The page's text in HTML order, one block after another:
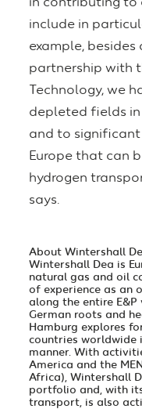
in contributing to
include in
example, besides
partnership with
Technology, we
depleted fields in
and to
Europe that can
hydrogen
says.
About Wintershall
Wintershall Dea is
natural gas and oil
of experience as an
along the entire E&P
German roots and
Hamburg explores
countries worldwide
manner. With
America and the
Africa), Wintershall
portfolio and, with
transport, is also